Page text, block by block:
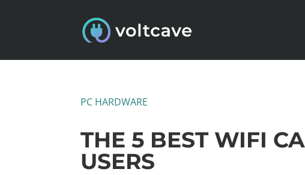
PC HARDWARE
THE 5 BEST WIFI
USERS